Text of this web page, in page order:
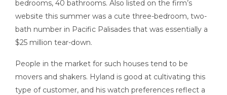
bedrooms, 40 bathrooms. Also listed on the firm’s
website this summer was a cute three-bedroom, two-
bath number in Pacific Palisades that was essentially a
$25 million tear-down.
People in the market for such houses tend to be
movers and shakers. Hyland is good at cultivating this
type of customer, and his watch preferences reflect a